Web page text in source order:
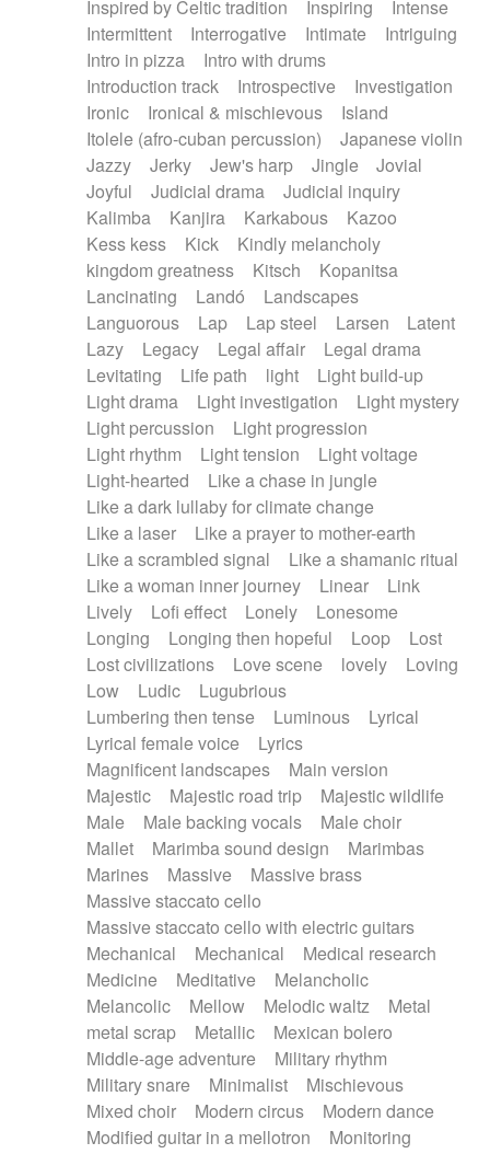
Inspired by Celtic tradition
Inspiring
Intense
Intermittent
Interrogative Intimate
Intriguing
Intro in pizza
Intro with drums
Introduction track
Introspective
Investigation
Ironic
Ironical & mischievous
Island
Itolele (afro-cuban percussion)
Japanese violin
Jazzy
Jerky Jew's harp Jingle
Jovial
Joyful
Judicial drama
Judicial inquiry
Kalimba
Kanjira Karkabous
Kazoo
Kess kess
Kick
Kindly melancholy
kingdom greatness
Kitsch
Kopanitsa
Lancinating
Landó
Landscapes
Languorous
Lap Lap steel Larsen
Latent
Lazy
Legacy Legal affair
Legal drama
Levitating
Life path light
Light build-up
Light drama
Light investigation
Light mystery
Light percussion
Light progression
Light rhythm
Light tension
Light voltage
Light-hearted
Like a chase in jungle
Like a dark lullaby for climate change
Like a laser
Like a prayer to mother-earth
Like a scrambled signal
Like a shamanic ritual
Like a woman inner journey
Linear
Link
Lively
Lofi effect Lonely
Lonesome
Longing
Longing then hopeful Loop
Lost
Lost civilizations
Love scene lovely
Loving
Low
Ludic
Lugubrious
Lumbering then tense
Luminous
Lyrical
Lyrical female voice
Lyrics
Magnificent landscapes
Main version
Majestic
Majestic road trip
Majestic wildlife
Male
Male backing vocals
Male choir
Mallet
Marimba sound design
Marimbas
Marines
Massive
Massive brass
Massive staccato cello
Massive staccato cello with electric guitars
Mechanical
Mechanical
Medical research
Medicine
Meditative
Melancholic
Melancolic
Mellow Melodic waltz
Metal
metal scrap
Metallic
Mexican bolero
Middle-age adventure
Military rhythm
Military snare
Minimalist
Mischievous
Mixed choir
Modern circus
Modern dance
Modified guitar in a mellotron
Monitoring